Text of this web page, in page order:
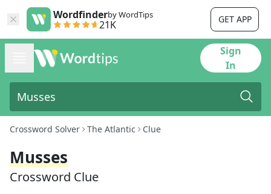
Wordfinderby WordTips
21K GET APP
Sign
In
Crossword Solver The Atlantic Clue
Musses
Crossword Clue